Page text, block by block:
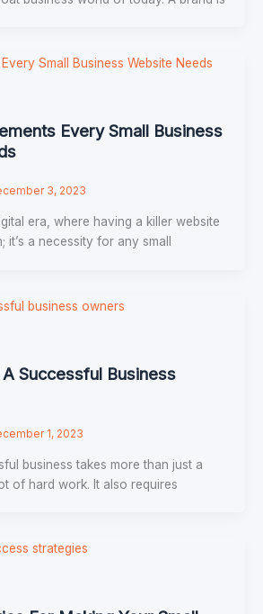
Every Small Business
3, 2023
era, where having a killer website
it’s a necessity for any small
Successful Business
1, 2023
business takes more than just a
of hard work. It also requires